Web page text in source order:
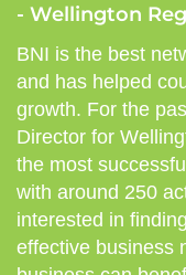
- Wellington
BNI is the best
and has helped
growth. For the
Director for
the most
with around 250
interested in
effective business